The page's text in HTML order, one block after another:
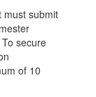
must submit
secure
of 10